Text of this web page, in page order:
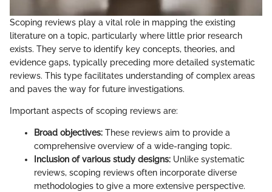
Scoping reviews play a vital role in mapping the existing
literature on a topic, particularly where little prior research
exists. They serve to identify key concepts, theories, and
evidence gaps, typically preceding more detailed systematic
reviews. This type facilitates understanding of complex areas
and paves the way for future investigations.
Important aspects of scoping reviews are:
Broad objectives: These reviews aim to provide a
comprehensive overview of a wide-ranging topic.
Inclusion of various study designs: Unlike systematic
reviews, scoping reviews often incorporate diverse
methodologies to give a more extensive perspective.